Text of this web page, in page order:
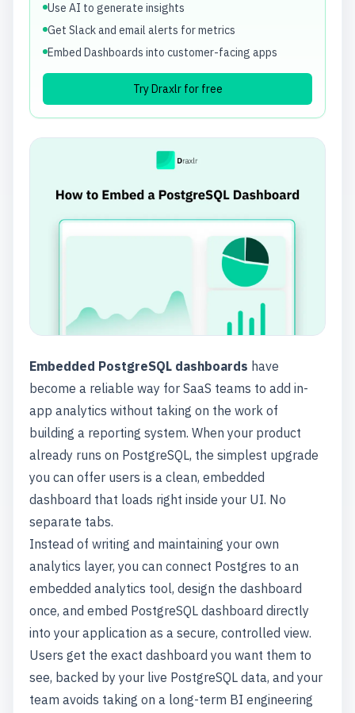
Use AI to generate insights
Get Slack and email alerts for metrics
Embed Dashboards into customer-facing apps
Try Draxlr for free
Embedded PostgreSQL dashboards have
become a reliable way for SaaS teams to add in-
app analytics without taking on the work of
building a reporting system. When your product
already runs on PostgreSQL, the simplest upgrade
you can offer users is a clean, embedded
dashboard that loads right inside your UI. No
separate tabs.
Instead of writing and maintaining your own
analytics layer, you can connect Postgres to an
embedded analytics tool, design the dashboard
once, and embed PostgreSQL dashboard directly
into your application as a secure, controlled view.
Users get the exact dashboard you want them to
see, backed by your live PostgreSQL data, and your
team avoids taking on a long-term BI engineering